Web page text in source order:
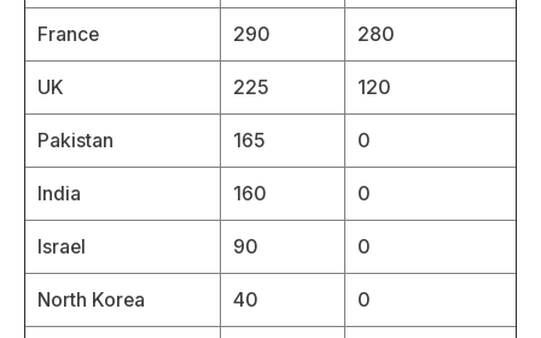
France 290 280
UK 225 120
Pakistan 165 0
India 160 0
Israel 90 0
North Korea 40 0